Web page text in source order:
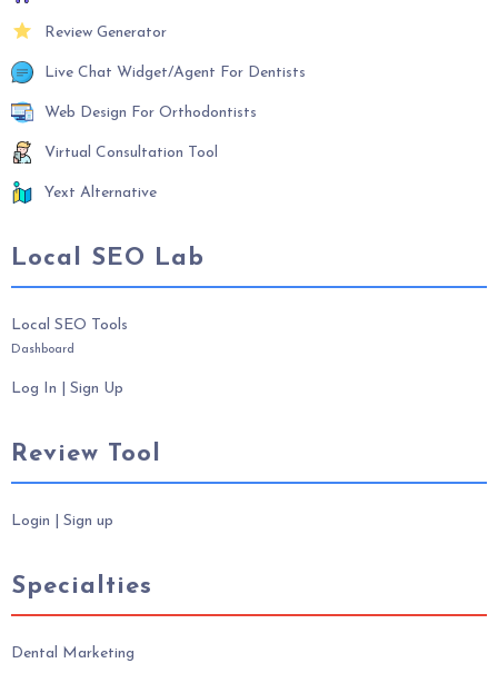
Review Generator
Live Chat Widget/Agent For Dentists
Web Design For Orthodontists
Virtual Consultation Tool
Yext Alternative
Local SEO Lab
Local SEO Tools
Dashboard
Log In Sign Up
Review Tool
Login Sign up
Specialties
Dental Marketing